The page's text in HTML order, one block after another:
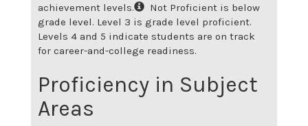
achievement levels.
Not Proficient is below
grade level. Level 3 is grade level proficient.
Levels 4 and 5 indicate students are on track
for career-and-college readiness.
Proficiency in Subject
Areas